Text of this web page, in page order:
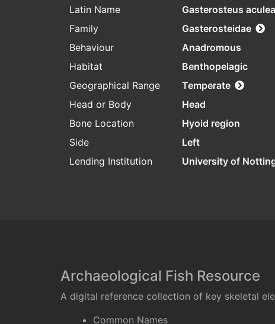
Latin Name
Gasterosteus
Family
Gasterosteidae
Behaviour
Anadromous
Habitat
Benthopelagic
Geographical Range
Temperate
Head or Body
Head
Bone Location
Hyoid region
Side
Left
Lending Institution
University of
Archaeological Fish Resource
A digital reference collection of key skeletal
Common Names